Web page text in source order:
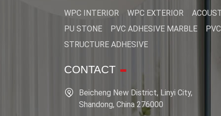
WPC INTERIOR WPC EXTERIOR
PU STONE
PVC ADHESIVE MARBLE
STRUCTURE ADHESIVE
CONTACT
Beicheng New District, Linyi City,
Shandong, China 276000